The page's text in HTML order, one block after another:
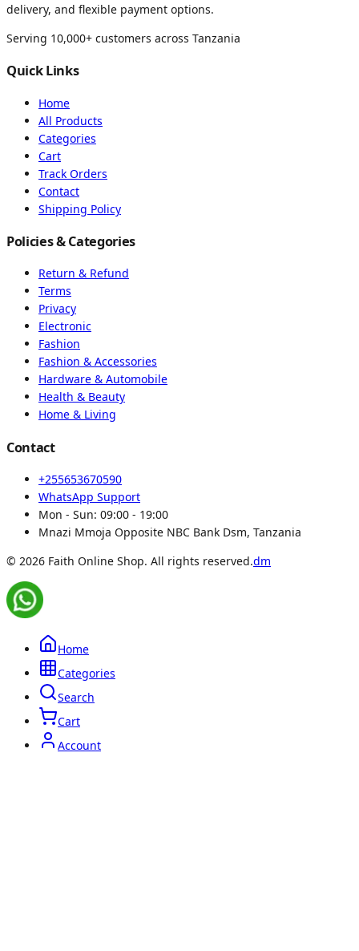
delivery, and flexible payment options.
Serving 10,000+ customers across Tanzania
Quick Links
Home
All Products
Categories
Cart
Track Orders
Contact
Shipping Policy
Policies & Categories
Return & Refund
Terms
Privacy
Electronic
Fashion
Fashion & Accessories
Hardware & Automobile
Health & Beauty
Home & Living
Contact
+255653670590
WhatsApp Support
Mon - Sun: 09:00 - 19:00
Mnazi Mmoja Opposite NBC Bank Dsm, Tanzania
© 2026 Faith Online Shop. All rights reserved.dm
Home
Categories
Search
Cart
Account